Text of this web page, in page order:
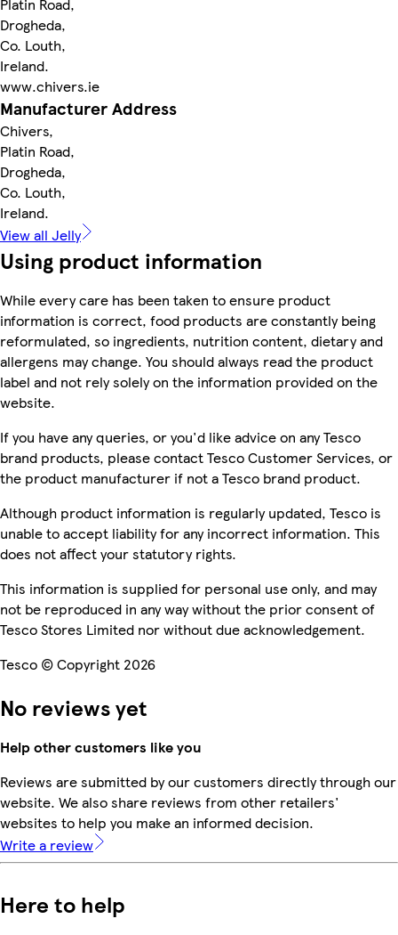
Drogheda,
Co. Louth,
Ireland.
www.chivers.ie
Manufacturer Address
Chivers,
Platin Road,
Drogheda,
Co. Louth,
Ireland.
View all Jelly
Using product information
While every care has been taken to ensure product
information is correct, food products are constantly being
reformulated, so ingredients, nutrition content, dietary and
allergens may change. You should always read the product
label and not rely solely on the information provided on the
website.
If you have any queries, or you'd like advice on any Tesco
brand products, please contact Tesco Customer Services, or
the product manufacturer if not a Tesco brand product.
Although product information is regularly updated, Tesco is
unable to accept liability for any incorrect information. This
does not affect your statutory rights.
This information is supplied for personal use only, and may
not be reproduced in any way without the prior consent of
Tesco Stores Limited nor without due acknowledgement.
Tesco © Copyright 2026
No reviews yet
Help other customers like you
Reviews are submitted by our customers directly through our
website. We also share reviews from other retailers'
websites to help you make an informed decision.
Write a review
Here to help